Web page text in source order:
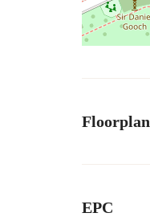
Floorplan
EPC